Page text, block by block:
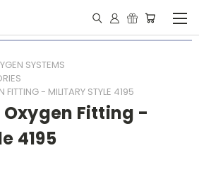
SYSTEMS
- MILITARY STYLE 4195
Oxygen Fitting -
4195